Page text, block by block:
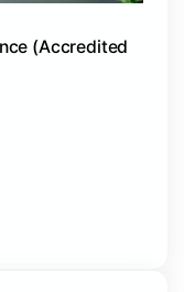
(Accredited